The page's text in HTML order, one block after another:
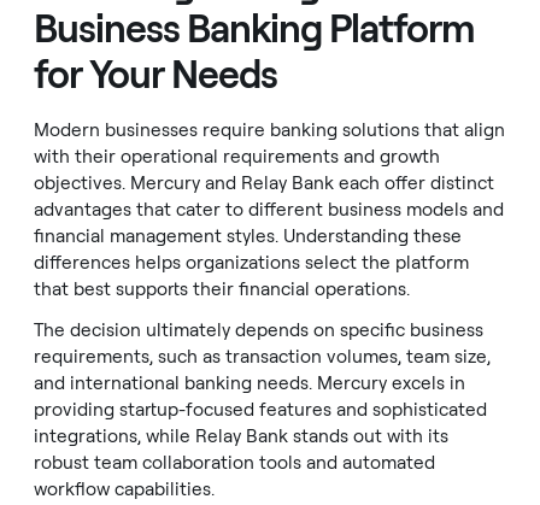
Business Banking Platform
for Your Needs
Modern businesses require banking solutions that align
with their operational requirements and growth
objectives. Mercury and Relay Bank each offer distinct
advantages that cater to different business models and
financial management styles. Understanding these
differences helps organizations select the platform
that best supports their financial operations.
The decision ultimately depends on specific business
requirements, such as transaction volumes, team size,
and international banking needs. Mercury excels in
providing startup-focused features and sophisticated
integrations, while Relay Bank stands out with its
robust team collaboration tools and automated
workflow capabilities.